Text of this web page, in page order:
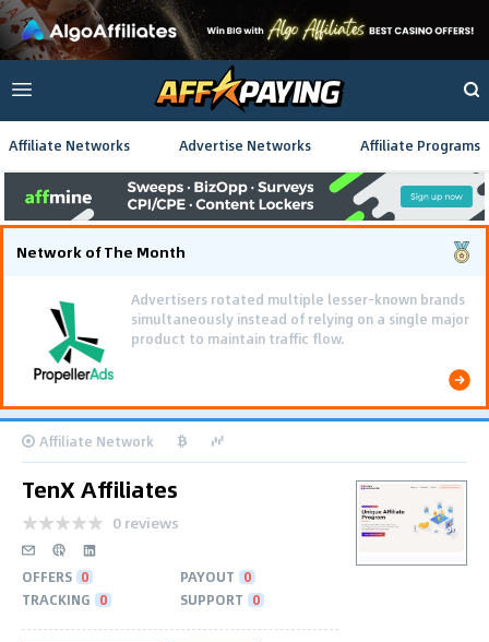
Affiliate Networks Advertise Networks Affiliate Programs
Network of The Month
Advertisers rotated multiple lesser-known brands
simultaneously instead of relying on a single major
product to maintain traffic flow.
Affiliate Network
TenX Affiliates
0 reviews
OFFERS 0 PAYOUT 0
TRACKING 0 SUPPORT 0